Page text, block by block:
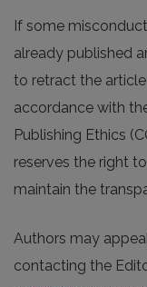
If some
already published
to retract the
accordance with
Publishing Ethics
reserves the right
maintain the
Authors may
contacting the